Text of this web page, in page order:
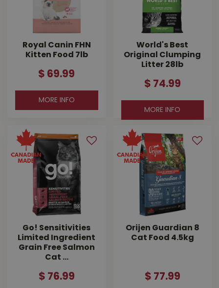
Royal Canin FHN
Kitten Food 7lb
$ 69.99
MORE INFO
World's Best
Original Clumping
Litter 28lb
$ 74.99
MORE INFO
Go! Sensitivities
Limited Ingredient
Grain Free Salmon
Cat …
$ 76.99
Orijen Guardian 8
Cat Food 4.5kg
$ 77.99